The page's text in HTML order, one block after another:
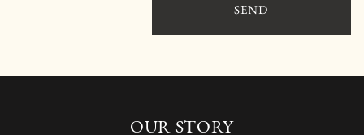
SEND
OUR STORY